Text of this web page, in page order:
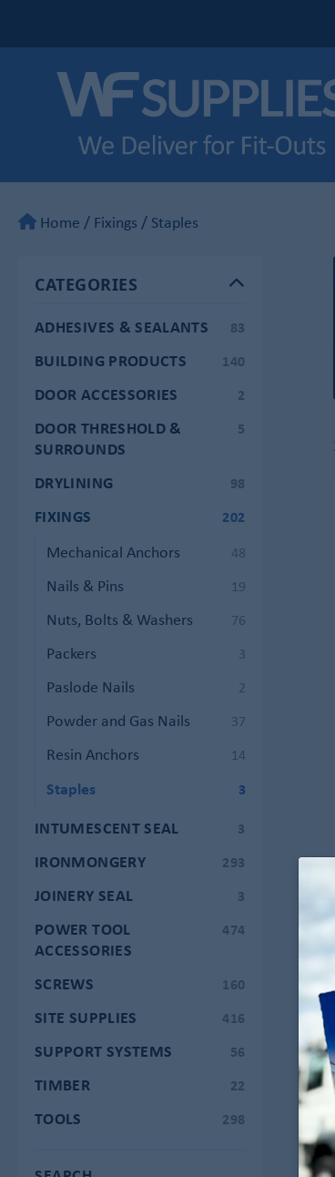
Home / Fixings / Staples
CATEGORIES
ADHESIVES & SEALANTS 83
BUILDING PRODUCTS 140
DOOR ACCESSORIES 2
DOOR THRESHOLD &
SURROUNDS
5
DRYLINING 98
FIXINGS 202
Mechanical Anchors 48
Nails & Pins 19
Nuts, Bolts & Washers 76
Packers 3
Paslode Nails 2
Powder and Gas Nails 37
Resin Anchors 14
Staples 3
INTUMESCENT SEAL 3
IRONMONGERY 293
JOINERY SEAL 3
POWER TOOL
ACCESSORIES
474
SCREWS 160
SITE SUPPLIES 416
SUPPORT SYSTEMS 56
TIMBER 22
TOOLS 298